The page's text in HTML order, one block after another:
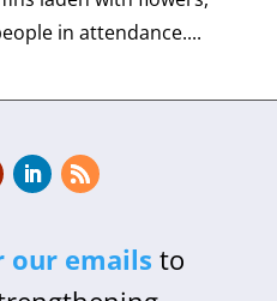
in attendance....
our emails to